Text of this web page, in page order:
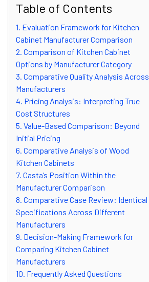
Table of Contents
1. Evaluation Framework for Kitchen
Cabinet Manufacturer Comparison
2. Comparison of Kitchen Cabinet
Options by Manufacturer Category
3. Comparative Quality Analysis Across
Manufacturers
4. Pricing Analysis: Interpreting True
Cost Structures
5. Value-Based Comparison: Beyond
Initial Pricing
6. Comparative Analysis of Wood
Kitchen Cabinets
7. Casta’s Position Within the
Manufacturer Comparison
8. Comparative Case Review: Identical
Specifications Across Different
Manufacturers
9. Decision-Making Framework for
Comparing Kitchen Cabinet
Manufacturers
10. Frequently Asked Questions